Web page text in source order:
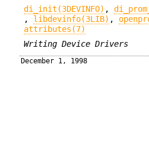
di_init(3DEVINFO) ,
, libdevinfo(3LIB) ,
attributes(7)
Writing Device Drivers
December 1, 1998